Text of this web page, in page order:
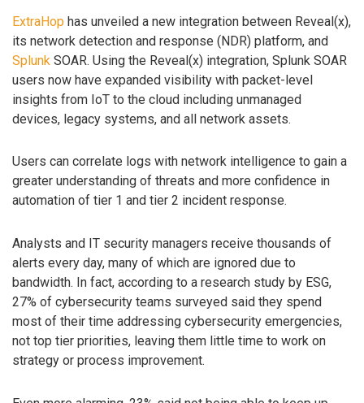
ExtraHop has unveiled a new integration between Reveal(x),
its network detection and response (NDR) platform, and
Splunk SOAR. Using the Reveal(x) integration, Splunk SOAR
users now have expanded visibility with packet-level
insights from IoT to the cloud including unmanaged
devices, legacy systems, and all network assets.
Users can correlate logs with network intelligence to gain a
greater understanding of threats and more confidence in
automation of tier 1 and tier 2 incident response.
Analysts and IT security managers receive thousands of
alerts every day, many of which are ignored due to
bandwidth. In fact, according to a research study by ESG,
27% of cybersecurity teams surveyed said they spend
most of their time addressing cybersecurity emergencies,
not top tier priorities, leaving them little time to work on
strategy or process improvement.